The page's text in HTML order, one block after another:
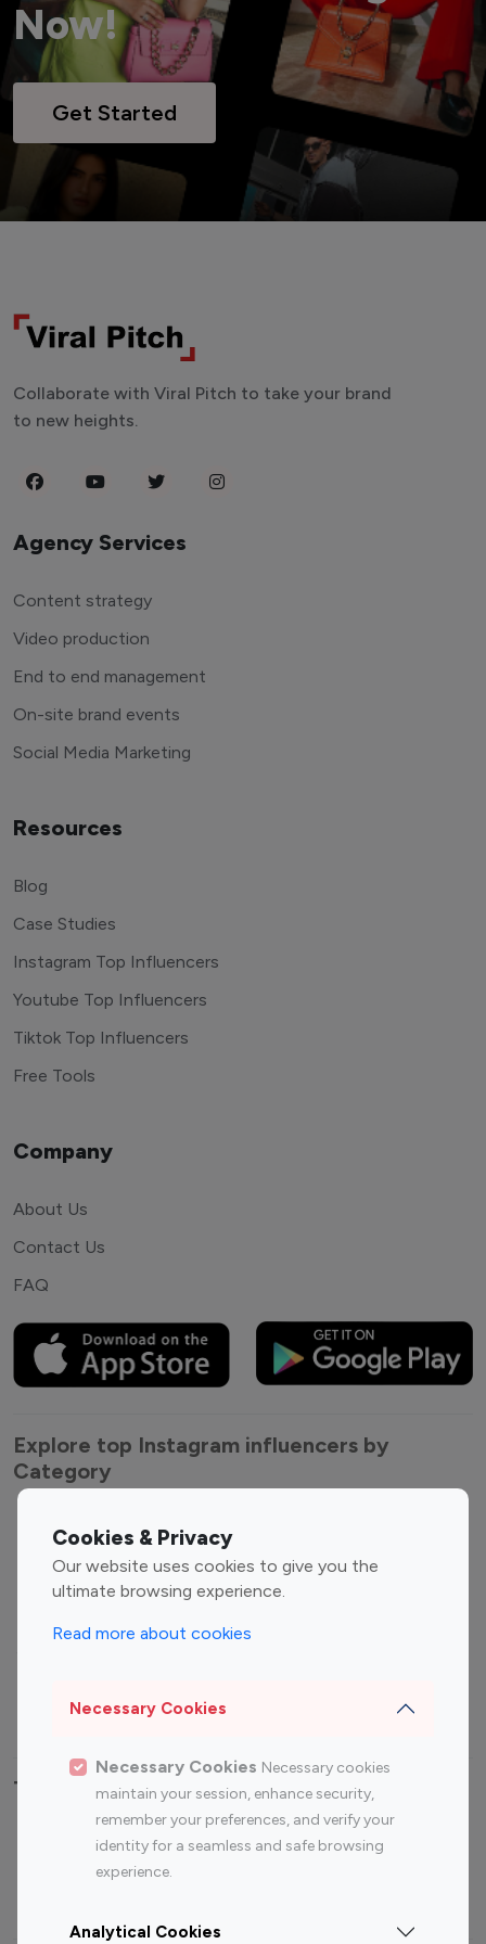
Now!
Get Started
Cookies & Privacy
Our website uses cookies to give you the
ultimate browsing experience.
Read more about cookies
Necessary Cookies
Necessary Cookies Necessary cookies
maintain your session, enhance security,
remember your preferences, and verify your
identity for a seamless and safe browsing
experience.
Analytical Cookies
Collaborate with Viral Pitch to take your brand
to new heights.
Agency Services
Content strategy
Video production
End to end management
On-site brand events
Social Media Marketing
Resources
Blog
Case Studies
Instagram Top Influencers
Youtube Top Influencers
Tiktok Top Influencers
Free Tools
Company
About Us
Contact Us
FAQ
Explore top Instagram influencers by
Category
Entertainment
Influencers
Fashion Influencers
Finance Influencers
Travel Influencers
Top Most Followed Influencers By platform
Instagram
Top 200
Instagram
Top 100
Top 200